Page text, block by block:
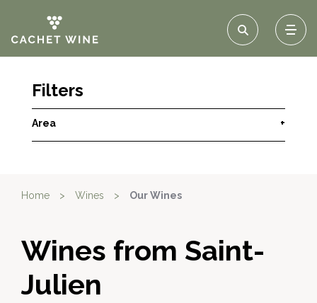
Filters
Area +
Home > Wines > Our Wines
Wines from Saint-
Julien